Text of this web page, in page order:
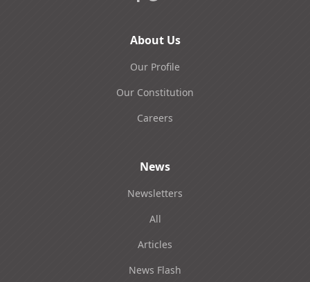
About Us
Our Profile
Our Constitution
Careers
News
Newsletters
All
Articles
News Flash